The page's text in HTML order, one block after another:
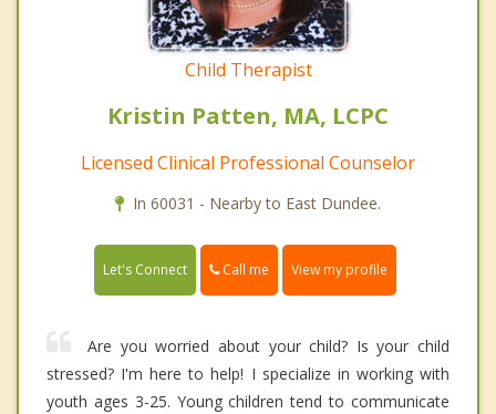
Child Therapist
Kristin Patten, MA, LCPC
Licensed Clinical Professional Counselor
In 60031 - Nearby to East Dundee.
Let's Connect Call me View my profile
Are you worried about your child? Is your child
stressed? I'm here to help! I specialize in working with
youth ages 3-25. Young children tend to communicate